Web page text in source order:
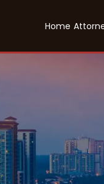
Home